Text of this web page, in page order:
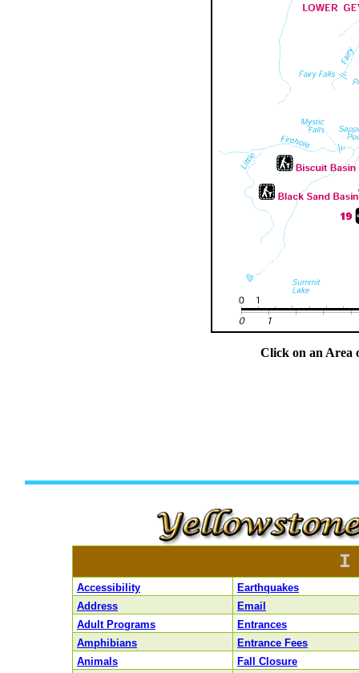
Click on an Area
I
Accessibility
Earthquakes
Address
Email
Adult Programs
Entrances
Amphibians
Entrance Fees
Animals
Fall Closure